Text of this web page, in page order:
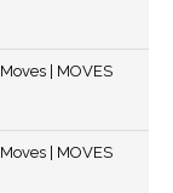
| MOVES
| MOVES